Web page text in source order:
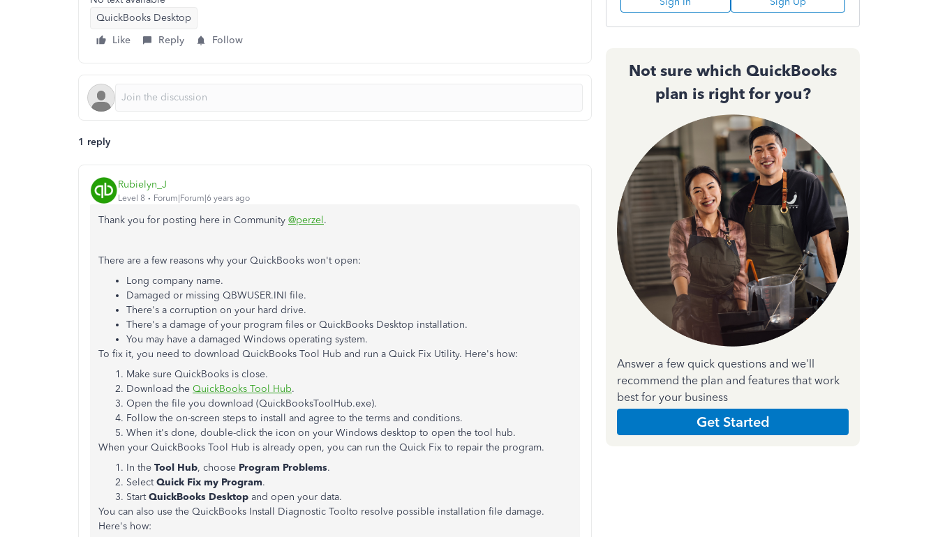
QuickBooks Desktop
Like
Reply Follow
1 reply
Rubielyn_J
Level 8 Forum|Forum|6 years ago
Thank you for posting here in Community @perzel.
There are a few reasons why your QuickBooks won't open:
Long company name.
Damaged or missing QBWUSER.INI file.
There's a corruption on your hard drive.
There's a damage of your program files or QuickBooks Desktop installation.
You may have a damaged Windows operating system.
To fix it, you need to download QuickBooks Tool Hub and run a Quick Fix Utility. Here's how:
Make sure QuickBooks is close.
Download the QuickBooks Tool Hub.
Open the file you download (QuickBooksToolHub.exe).
Follow the on-screen steps to install and agree to the terms and conditions.
When it's done, double-click the icon on your Windows desktop to open the tool hub.
When your QuickBooks Tool Hub is already open, you can run the Quick Fix to repair the program.
In the Tool Hub, choose Program Problems.
SelectQuick Fix my Program.
StartQuickBooks Desktop and open your data.
You can also use the QuickBooks Install Diagnostic Toolto resolve possible installation file damage.
Here's how:
Not sure which QuickBooks
plan is right for you?
Answer a few quick questions and we'll
recommend the plan and features that work
best for your business
Get Started